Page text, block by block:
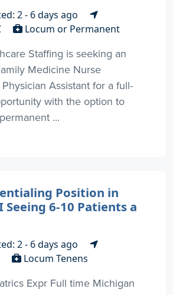
2 - 6 days ago
Locum or Permanent
Staffing is seeking an
Medicine Nurse
Assistant for a full-
with the option to
...
Position in
Seeing 6-10 Patients a
2 - 6 days ago
Locum Tenens
Expr Full time Michigan